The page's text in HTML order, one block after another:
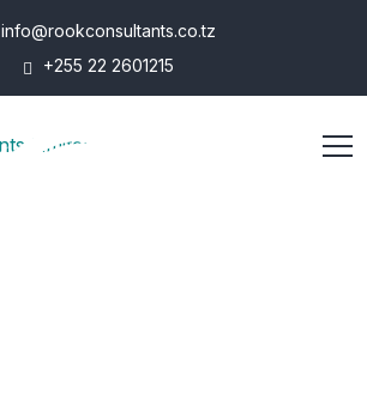
info@rookconsultants.co.tz
+255 22 2601215